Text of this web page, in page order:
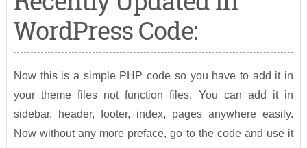
WordPress Code:
Now this is a simple PHP code so you have to add it in
your theme files not function files. You can add it in
sidebar, header, footer, index, pages anywhere easily.
Now without any more preface, go to the code and use it